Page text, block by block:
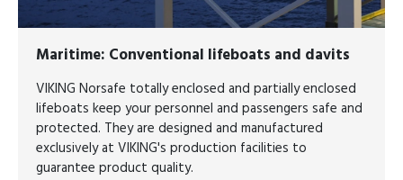
Maritime: Conventional lifeboats and davits
VIKING Norsafe totally enclosed and partially enclosed
lifeboats keep your personnel and passengers safe and
protected. They are designed and manufactured
exclusively at VIKING's production facilities to
guarantee product quality.